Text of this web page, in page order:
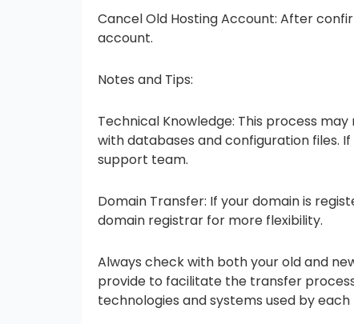
Cancel Old Hosting Account: After
account.
Notes and Tips:
Technical Knowledge: This process
with databases and configuration files.
support team.
Domain Transfer: If your domain is
domain registrar for more flexibility.
Always check with both your old and
provide to facilitate the transfer
technologies and systems used by